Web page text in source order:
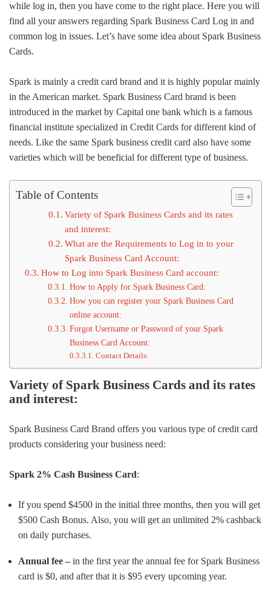
while log in, then you have come to the right place. Here you will
find all your answers regarding Spark Business Card Log in and
common log in issues. Let’s have some idea about Spark Business
Cards.
Spark is mainly a credit card brand and it is highly popular mainly
in the American market. Spark Business Card brand is been
introduced in the market by Capital one bank which is a famous
financial institute specialized in Credit Cards for different kind of
needs. Like the same Spark business credit card also have some
varieties which will be beneficial for different type of business.
Table of Contents
Variety of Spark Business Cards and its rates
and interest:
What are the Requirements to Log in to your
Spark Business Card Account:
How to Log into Spark Business Card account:
How to Apply for Spark Business Card:
How you can register your Spark Business Card
online account:
Forgot Username or Password of your Spark
Business Card Account:
Contact Details:
Variety of Spark Business Cards and its rates
and interest:
Spark Business Card Brand offers you various type of credit card
products considering your business need:
Spark 2% Cash Business Card:
If you spend $4500 in the initial three months, then you will get
$500 Cash Bonus. Also, you will get an unlimited 2% cashback
on daily purchases.
Annual fee – in the first year the annual fee for Spark Business
card is $0, and after that it is $95 every upcoming year.